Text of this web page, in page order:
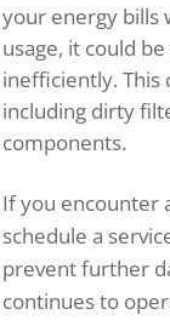
your energy bills
usage, it could
inefficiently. This
including dirty
components.
If you encounter
schedule a
prevent further
continues to